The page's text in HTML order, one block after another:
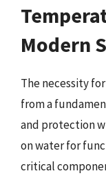
Modern
The necessity
from a
and protection
on water for
critical